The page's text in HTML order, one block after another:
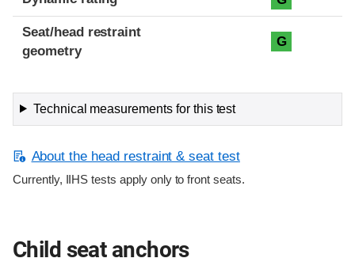
Seat/head restraint
geometry
G
Technical measurements for this test
About the head restraint & seat test
Currently, IIHS tests apply only to front seats.
Child seat anchors